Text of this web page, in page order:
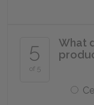
5
of 5
What